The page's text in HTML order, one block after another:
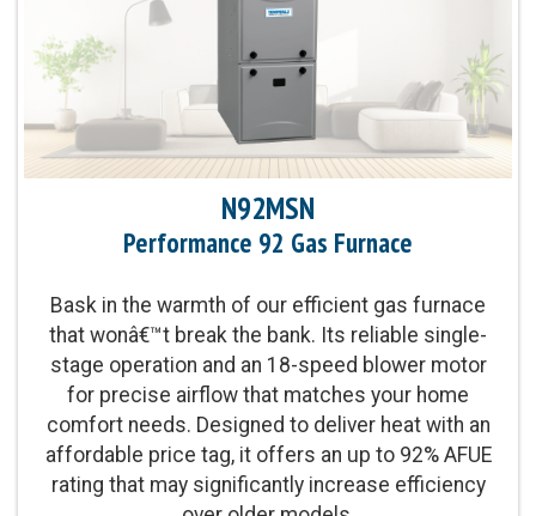
Limited Warranty
Parts Warranty:
10-Year Parts Limited Warranty
upon timely registration
Blower Motor:Multi-speed blower motor and
single-stage gas valve provide improved levels
of even temperature control and comfort
Heating Capacity:40,000-100,000 BTUh
Operation:Single-Stage Operation
N92MSN
Performance 92 Gas Furnace
Bask in the warmth of our efficient gas furnace
that wonâ€™t break the bank. Its reliable single-
stage operation and an 18-speed blower motor
for precise airflow that matches your home
comfort needs. Designed to deliver heat with an
affordable price tag, it offers an up to 92% AFUE
rating that may significantly increase efficiency